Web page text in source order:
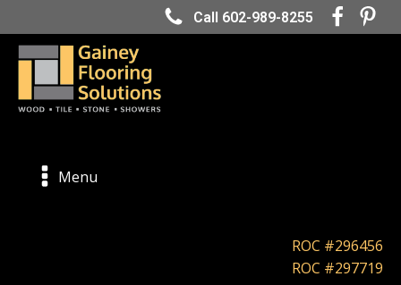
Call 602-989-8255
Menu
ROC #296456
ROC #297719